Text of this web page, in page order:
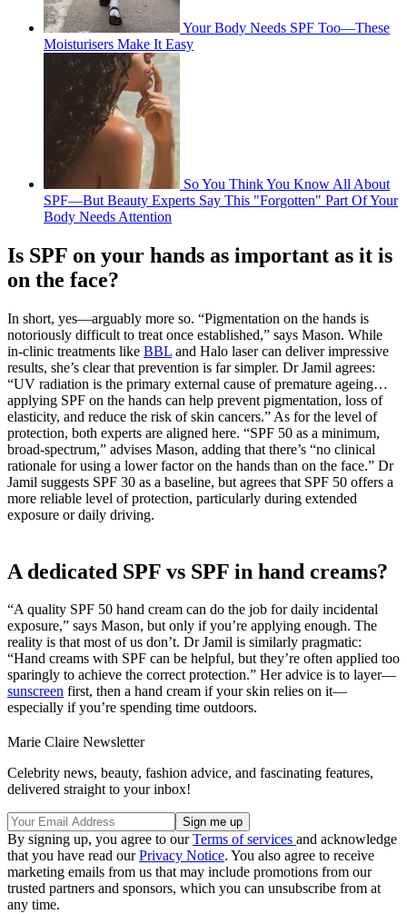
Your Body Needs SPF Too—These
Moisturisers Make It Easy
So You Think You Know All About
SPF—But Beauty Experts Say This "Forgotten" Part Of Your
Body Needs Attention
Is SPF on your hands as important as it is
on the face?
In short, yes—arguably more so. “Pigmentation on the hands is
notoriously difficult to treat once established,” says Mason. While
in-clinic treatments like BBL and Halo laser can deliver impressive
results, she’s clear that prevention is far simpler. Dr Jamil agrees:
“UV radiation is the primary external cause of premature ageing…
applying SPF on the hands can help prevent pigmentation, loss of
elasticity, and reduce the risk of skin cancers.” As for the level of
protection, both experts are aligned here. “SPF 50 as a minimum,
broad-spectrum,” advises Mason, adding that there’s “no clinical
rationale for using a lower factor on the hands than on the face.” Dr
Jamil suggests SPF 30 as a baseline, but agrees that SPF 50 offers a
more reliable level of protection, particularly during extended
exposure or daily driving.
A dedicated SPF vs SPF in hand creams?
“A quality SPF 50 hand cream can do the job for daily incidental
exposure,” says Mason, but only if you’re applying enough. The
reality is that most of us don’t. Dr Jamil is similarly pragmatic:
“Hand creams with SPF can be helpful, but they’re often applied too
sparingly to achieve the correct protection.” Her advice is to layer—
sunscreen first, then a hand cream if your skin relies on it—
especially if you’re spending time outdoors.
Marie Claire Newsletter
Celebrity news, beauty, fashion advice, and fascinating features,
delivered straight to your inbox!
By signing up, you agree to ourTerms of services and acknowledge
that you have read ourPrivacy Notice. You also agree to receive
marketing emails from us that may include promotions from our
trusted partners and sponsors, which you can unsubscribe from at
any time.